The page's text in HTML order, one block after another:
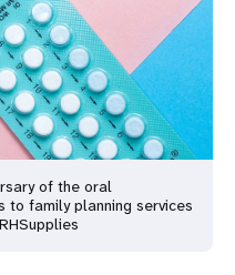
of the oral
to family planning services